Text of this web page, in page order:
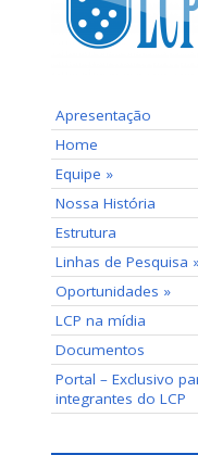
Apresentação
Home
Equipe »
Nossa História
Estrutura
Linhas de Pesquisa
Oportunidades »
LCP na mídia
Documentos
Portal – Exclusivo
integrantes do LCP